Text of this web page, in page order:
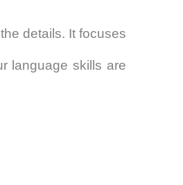
details. It focuses
language skills are